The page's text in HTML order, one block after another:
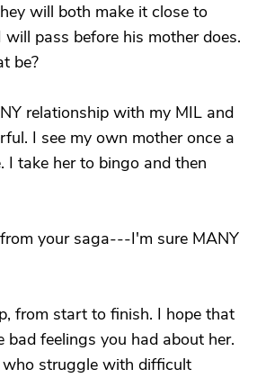
will both make it close to
pass before his mother does.
be?
relationship with my MIL and
I see my own mother once a
I take her to bingo and then
your saga---I'm sure MANY
from start to finish. I hope that
feelings you had about her.
struggle with difficult